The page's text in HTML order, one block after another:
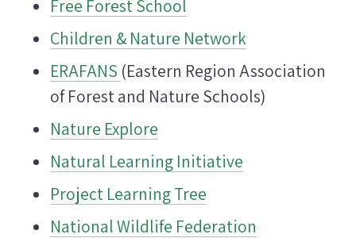
Free Forest School
Children & Nature Network
ERAFANS (Eastern Region Association
of Forest and Nature Schools)
Nature Explore
Natural Learning Initiative
Project Learning Tree
National Wildlife Federation